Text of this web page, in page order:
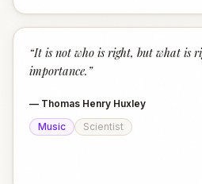
“It is not who is right, but what is
importance. ”
— Thomas Henry Huxley
Music
Scientist